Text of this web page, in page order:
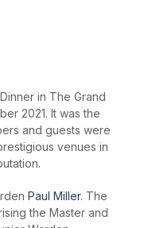
in The Grand
2021. It was the
and guests were
venues in
Paul Miller. The
the Master and